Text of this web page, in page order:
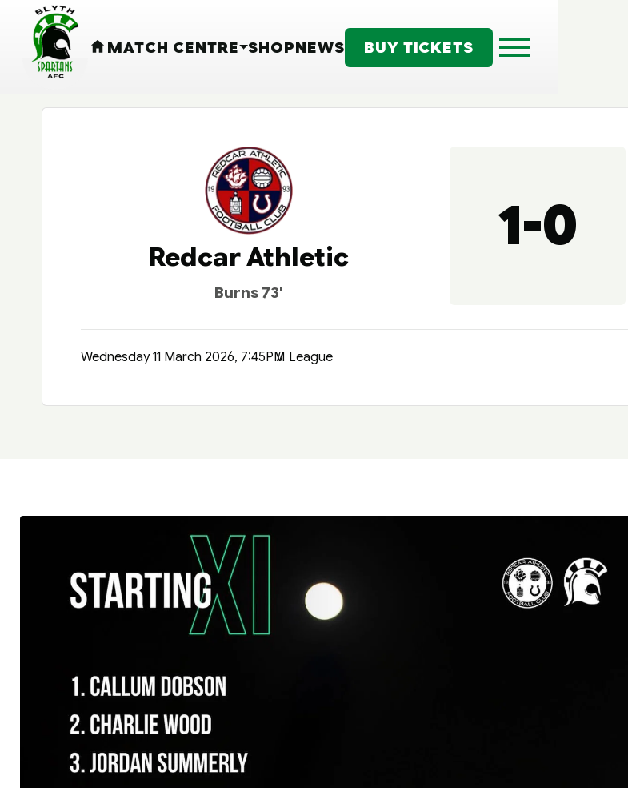
HOME
MATCH CENTRE SHOPNEWS BUY TICKETS
Redcar Athletic
Burns 73'
1-0
Wednesday 11 March 2026, 7:45PM League